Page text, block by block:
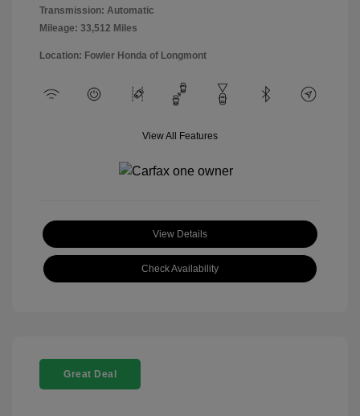
Transmission: Automatic
Mileage: 33,512 Miles
Location: Fowler Honda of Longmont
View All Features
View Details
Check Availability
Great Deal